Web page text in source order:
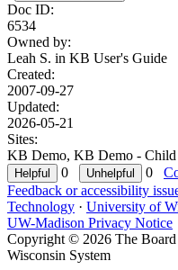
Doc ID:
6534
Owned by:
Leah S. in KB User's Guide
Created:
2007-09-27
Updated:
2026-05-21
Sites:
KB Demo, KB Demo -
0
0
Feedback or accessibility
Technology · University of
UW-Madison Privacy Notice
Copyright © 2026 The
Wisconsin System